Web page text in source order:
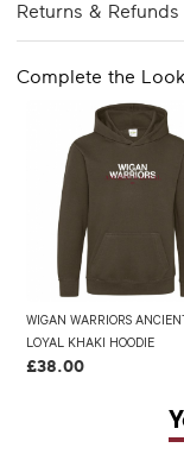
Returns & Refunds
Complete the Look
WIGAN WARRIORS
LOYAL KHAKI HOODIE
£38.00